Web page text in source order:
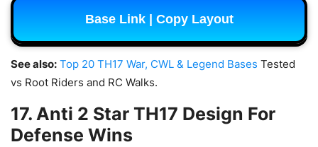
Base Link | Copy Layout
See also: Top 20 TH17 War, CWL & Legend Bases Tested
vs Root Riders and RC Walks.
17. Anti 2 Star TH17 Design For
Defense Wins